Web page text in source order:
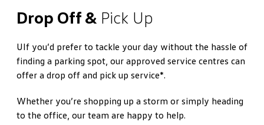
Drop Off & Pick Up
UIf you’d prefer to tackle your day without the hassle of
finding a parking spot, our approved service centres can
offer a drop off and pick up service*.
Whether you’re shopping up a storm or simply heading
to the office, our team are happy to help.